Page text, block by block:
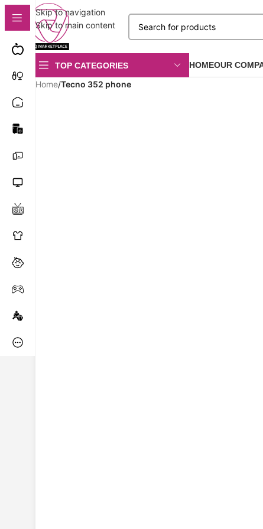
Skip to navigation
Skip to main content
TOP CATEGORIES HOMEOUR
Home/Tecno 352 phone